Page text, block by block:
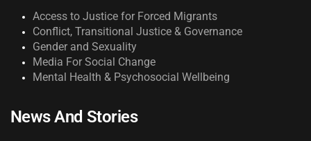
Access to Justice for Forced Migrants
Conflict, Transitional Justice & Governance
Gender and Sexuality
Media For Social Change
Mental Health & Psychosocial Wellbeing
News And Stories